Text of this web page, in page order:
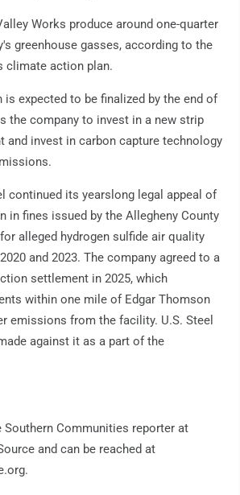
Works produce around one-quarter
greenhouse gasses, according to the
climate action plan.
is expected to be finalized by the end of
the company to invest in a new strip
and invest in carbon capture technology
continued its yearslong legal appeal of
in fines issued by the Allegheny County
alleged hydrogen sulfide air quality
and 2023. The company agreed to a
settlement in 2025, which
within one mile of Edgar Thomson
emissions from the facility. U.S. Steel
against it as a part of the
Southern Communities reporter at
and can be reached at